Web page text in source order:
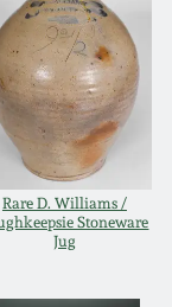
Rare D. Williams /
Stoneware
Jug